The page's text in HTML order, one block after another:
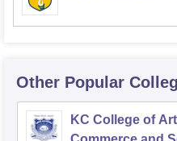
Other Popular
KC College of